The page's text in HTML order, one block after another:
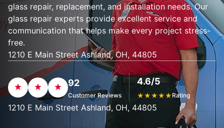
glass repair, replacement, and installation needs. Our
glass repair experts provide excellent service and
communication that helps make every project stress-
free.
1210 E Main Street Ashland, OH, 44805
92
Customer Reviews
4.6/5
★★★★★ Rating
1210 E Main Street Ashland, OH, 44805